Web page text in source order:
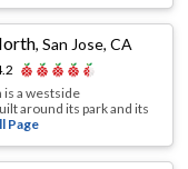
,San Jose, CA
is a westside
around its park and its
Page